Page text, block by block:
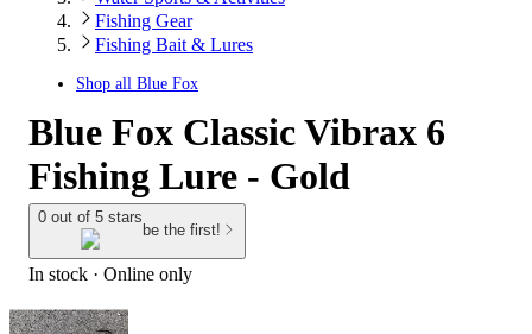
Fishing Gear
Fishing Bait & Lures
Shop all Blue Fox
Blue Fox Classic Vibrax 6
Fishing Lure - Gold
0 out of 5 stars
be the first!
In stock · Online only